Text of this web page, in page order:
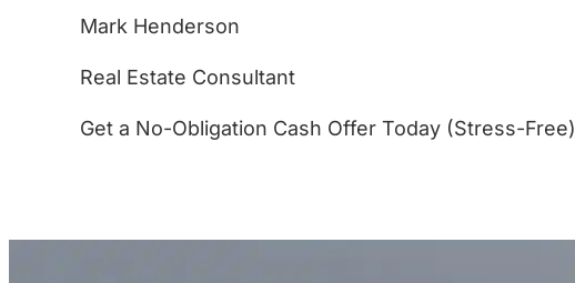
Mark Henderson
Real Estate Consultant
Get a No-Obligation Cash Offer Today (Stress-Free)